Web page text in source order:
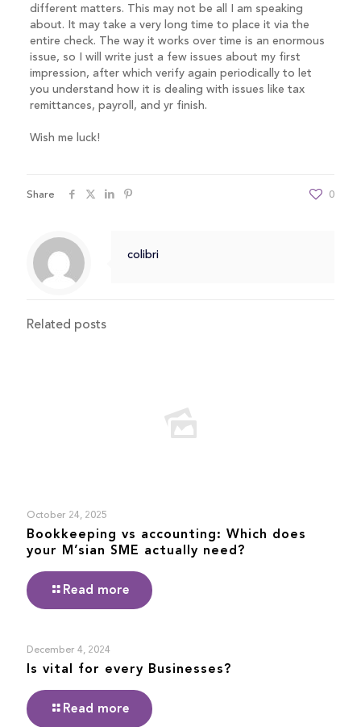
different matters. This may not be all I am speaking
about. It may take a very long time to place it via the
entire check. The way it works over time is an enormous
issue, so I will write just a few issues about my first
impression, after which verify again periodically to let
you understand how it is dealing with issues like tax
remittances, payroll, and yr finish.
Wish me luck!
Share 0
colibri
Related posts
October 24, 2025
Bookkeeping vs accounting: Which does
your M’sian SME actually need?
Read more
December 4, 2024
Is vital for every Businesses?
Read more